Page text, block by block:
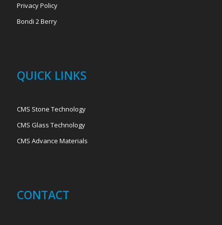
Privacy Policy
Bondi 2 Berry
QUICK LINKS
CMS Stone Technology
CMS Glass Technology
CMS Advance Materials
CONTACT